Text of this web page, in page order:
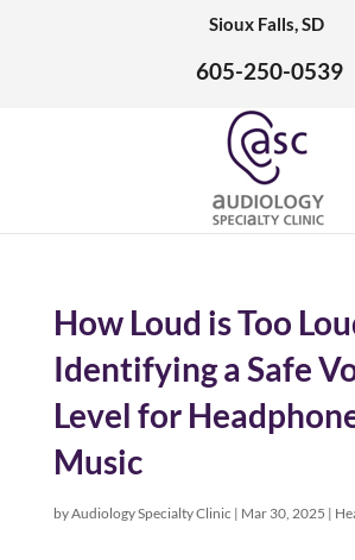
Sioux Falls, SD
605-250-0539
How Loud is Too
Identifying a Safe
Level for
Music
byAudiology Specialty Clinic | Mar 30, 2025 |